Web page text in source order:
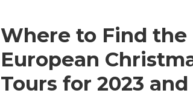
Where to Find the
European
Tours for 2023 and